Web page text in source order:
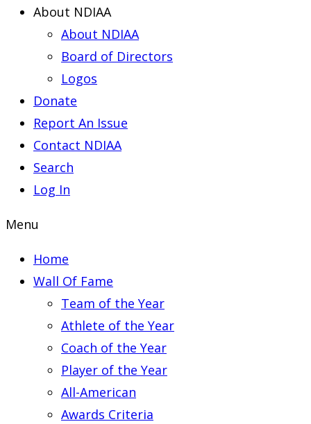
About NDIAA
About NDIAA
Board of Directors
Logos
Donate
Report An Issue
Contact NDIAA
Search
Log In
Menu
Home
Wall Of Fame
Team of the Year
Athlete of the Year
Coach of the Year
Player of the Year
All-American
Awards Criteria